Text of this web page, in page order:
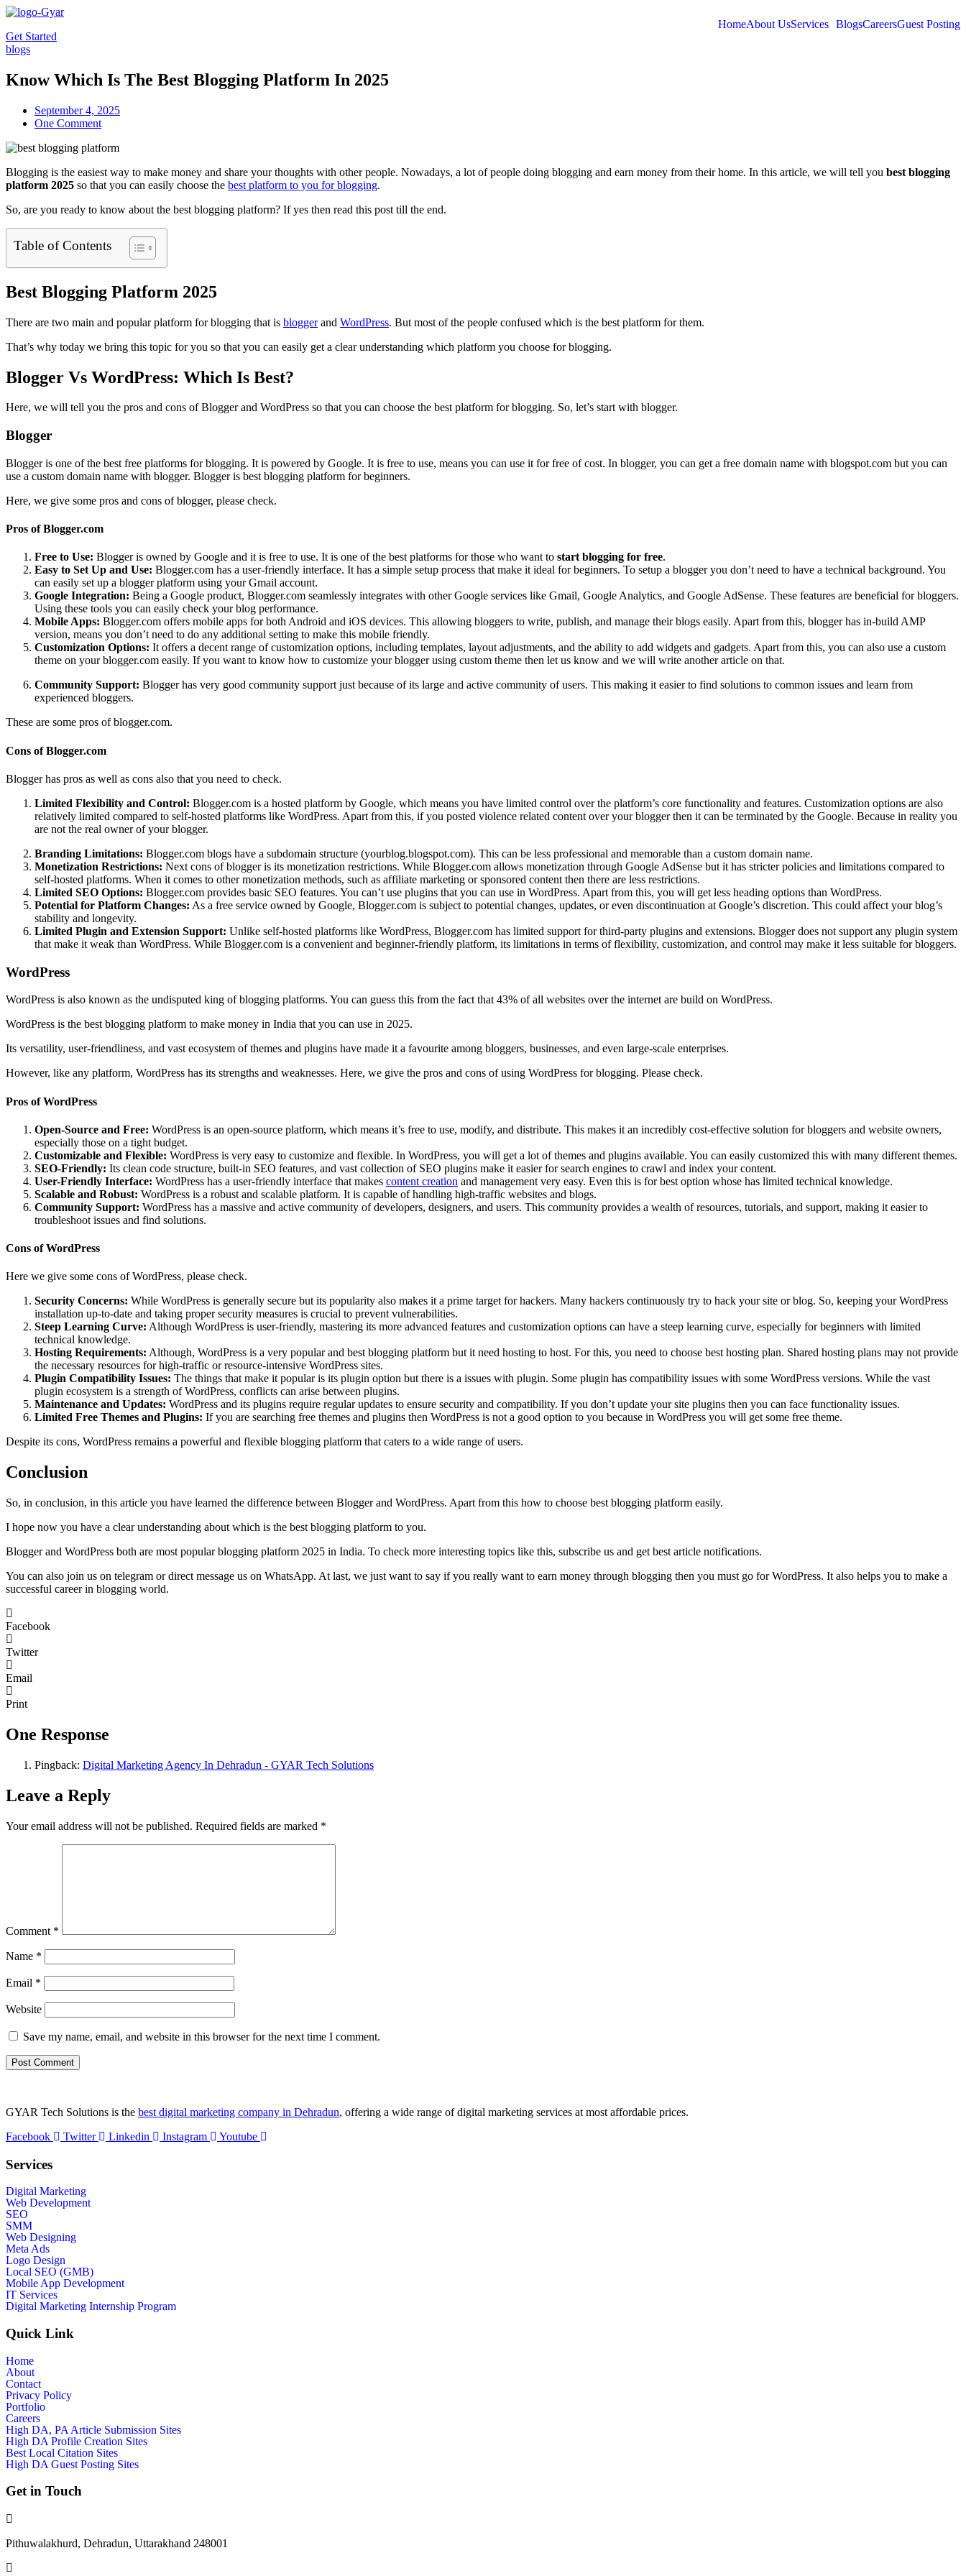
Skip
content
HomeAbout UsServices BlogsCareersGuest Posting
Get Started
blogs
Know Which Is The Best Blogging Platform In 2025
September 4, 2025
One Comment
Blogging is the easiest way to make money and share your thoughts with other people. Nowadays, a lot of people doing blogging and earn money from their home. In this article, we will tell you best blogging
platform 2025 so that you can easily choose the best platform to you for blogging.
So, are you ready to know about the best blogging platform? If yes then read this post till the end.
Table of Contents
Best Blogging Platform 2025
There are two main and popular platform for blogging that is bloggerand WordPress. But most of the people confused which is the best platform for them.
That’s why today we bring this topic for you so that you can easily get a clear understanding which platform you choose for blogging.
Blogger Vs WordPress: Which Is Best?
Here, we will tell you the pros and cons of Blogger and WordPress so that you can choose the best platform for blogging. So, let’s start with blogger.
Blogger
Blogger is one of the best free platforms for blogging. It is powered by Google. It is free to use, means you can use it for free of cost. In blogger, you can get a free domain name with blogspot.com but you can
use a custom domain name with blogger. Blogger is best blogging platform for beginners.
Here, we give some pros and cons of blogger, please check.
Pros of Blogger.com
Free to Use: Blogger is owned by Google and it is free to use. It is one of the best platforms for those who want to start blogging for free.
Easy to Set Up and Use: Blogger.com has a user-friendly interface. It has a simple setup process that make it ideal for beginners. To setup a blogger you don’t need to have a technical background. You
can easily set up a blogger platform using your Gmail account.
Google Integration: Being a Google product, Blogger.com seamlessly integrates with other Google services like Gmail, Google Analytics, and Google AdSense. These features are beneficial for bloggers.
Using these tools you can easily check your blog performance.
Mobile Apps: Blogger.com offers mobile apps for both Android and iOS devices. This allowing bloggers to write, publish, and manage their blogs easily. Apart from this, blogger has in-build AMP
version, means you don’t need to do any additional setting to make this mobile friendly.
Customization Options: It offers a decent range of customization options, including templates, layout adjustments, and the ability to add widgets and gadgets. Apart from this, you can also use a custom
theme on your blogger.com easily. If you want to know how to customize your blogger using custom theme then let us know and we will write another article on that.
Community Support: Blogger has very good community support just because of its large and active community of users. This making it easier to find solutions to common issues and learn from
experienced bloggers.
These are some pros of blogger.com.
Cons of Blogger.com
Blogger has pros as well as cons also that you need to check.
Limited Flexibility and Control: Blogger.com is a hosted platform by Google, which means you have limited control over the platform’s core functionality and features. Customization options are also
relatively limited compared to self-hosted platforms like WordPress. Apart from this, if you posted violence related content over your blogger then it can be terminated by the Google. Because in reality you
are not the real owner of your blogger.
Branding Limitations: Blogger.com blogs have a subdomain structure (yourblog.blogspot.com). This can be less professional and memorable than a custom domain name.
Monetization Restrictions: Next cons of blogger is its monetization restrictions. While Blogger.com allows monetization through Google AdSense but it has stricter policies and limitations compared to
self-hosted platforms. When it comes to other monetization methods, such as affiliate marketing or sponsored content then there are less restrictions.
Limited SEO Options: Blogger.com provides basic SEO features. You can’t use plugins that you can use in WordPress. Apart from this, you will get less heading options than WordPress.
Potential for Platform Changes: As a free service owned by Google, Blogger.com is subject to potential changes, updates, or even discontinuation at Google’s discretion. This could affect your blog’s
stability and longevity.
Limited Plugin and Extension Support: Unlike self-hosted platforms like WordPress, Blogger.com has limited support for third-party plugins and extensions. Blogger does not support any plugin system
that make it weak than WordPress. While Blogger.com is a convenient and beginner-friendly platform, its limitations in terms of flexibility, customization, and control may make it less suitable for bloggers.
WordPress
WordPress is also known as the undisputed king of blogging platforms. You can guess this from the fact that 43% of all websites over the internet are build on WordPress.
WordPress is the best blogging platform to make money in India that you can use in 2025.
Its versatility, user-friendliness, and vast ecosystem of themes and plugins have made it a favourite among bloggers, businesses, and even large-scale enterprises.
However, like any platform, WordPress has its strengths and weaknesses. Here, we give the pros and cons of using WordPress for blogging. Please check.
Pros of WordPress
Open-Source and Free: WordPress is an open-source platform, which means it’s free to use, modify, and distribute. This makes it an incredibly cost-effective solution for bloggers and website owners,
especially those on a tight budget.
Customizable and Flexible: WordPress is very easy to customize and flexible. In WordPress, you will get a lot of themes and plugins available. You can easily customized this with many different themes.
SEO-Friendly: Its clean code structure, built-in SEO features, and vast collection of SEO plugins make it easier for search engines to crawl and index your content.
User-Friendly Interface: WordPress has a user-friendly interface that makes content creation and management very easy. Even this is for best option whose has limited technical knowledge.
Scalable and Robust: WordPress is a robust and scalable platform. It is capable of handling high-traffic websites and blogs.
Community Support: WordPress has a massive and active community of developers, designers, and users. This community provides a wealth of resources, tutorials, and support, making it easier to
troubleshoot issues and find solutions.
Cons of WordPress
Here we give some cons of WordPress, please check.
Security Concerns: While WordPress is generally secure but its popularity also makes it a prime target for hackers. Many hackers continuously try to hack your site or blog. So, keeping your WordPress
installation up-to-date and taking proper security measures is crucial to prevent vulnerabilities.
Steep Learning Curve: Although WordPress is user-friendly, mastering its more advanced features and customization options can have a steep learning curve, especially for beginners with limited
technical knowledge.
Hosting Requirements: Although, WordPress is a very popular and best blogging platform but it need hosting to host. For this, you need to choose best hosting plan. Shared hosting plans may not provide
the necessary resources for high-traffic or resource-intensive WordPress sites.
Plugin Compatibility Issues: The things that make it popular is its plugin option but there is a issues with plugin. Some plugin has compatibility issues with some WordPress versions. While the vast
plugin ecosystem is a strength of WordPress, conflicts can arise between plugins.
Maintenance and Updates: WordPress and its plugins require regular updates to ensure security and compatibility. If you don’t update your site plugins then you can face functionality issues.
Limited Free Themes and Plugins: If you are searching free themes and plugins then WordPress is not a good option to you because in WordPress you will get some free theme.
Despite its cons, WordPress remains a powerful and flexible blogging platform that caters to a wide range of users.
Conclusion
So, in conclusion, in this article you have learned the difference between Blogger and WordPress. Apart from this how to choose best blogging platform easily.
I hope now you have a clear understanding about which is the best blogging platform to you.
Blogger and WordPress both are most popular blogging platform 2025 in India. To check more interesting topics like this, subscribe us and get best article notifications.
You can also join us on telegram or direct message us on WhatsApp. At last, we just want to say if you really want to earn money through blogging then you must go for WordPress. It also helps you to make a
successful career in blogging world.
Facebook
Twitter
Email
Print
One Response
Pingback: Digital Marketing Agency In Dehradun - GYAR Tech Solutions
Leave a Reply
Your email address will not be published. Required fields are marked *
Comment *
Name *
Email *
Website
Save my name, email, and website in this browser for the next time I comment.
GYAR Tech Solutions is the best digital marketing company in Dehradun, offering a wide range of digital marketing services at most affordable prices.
Facebook
Twitter Linkedin Instagram Youtube
Services
Digital Marketing
Web Development
SEO
SMM
Web Designing
Meta Ads
Logo Design
Local SEO (GMB)
Mobile App Development
IT Services
Digital Marketing Internship Program
Quick Link
Home
About
Contact
Privacy Policy
Portfolio
Careers
High DA, PA Article Submission Sites
High DA Profile Creation Sites
Best Local Citation Sites
High DA Guest Posting Sites
Get in Touch
Pithuwalakhurd, Dehradun, Uttarakhand 248001